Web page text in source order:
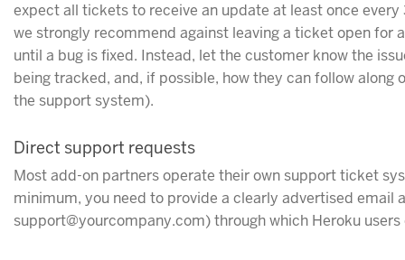
expect all tickets to receive an update at least once every
we strongly recommend against leaving a ticket open for
until a bug is fixed. Instead, let the customer know the
being tracked, and, if possible, how they can follow along
the support system).
Direct support requests
Most add-on partners operate their own support ticket
minimum, you need to provide a clearly advertised email
support@yourcompany.com) through which Heroku